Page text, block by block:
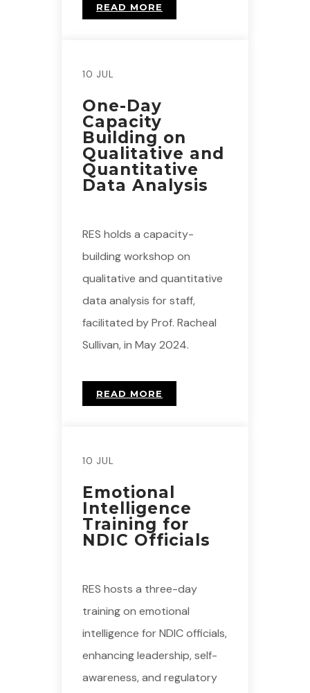
READ MORE
10 JUL
One-Day
Capacity
Building on
Qualitative and
Quantitative
Data Analysis
RES holds a capacity-
building workshop on
qualitative and quantitative
data analysis for staff,
facilitated by Prof. Racheal
Sullivan, in May 2024.
READ MORE
10 JUL
Emotional
Intelligence
Training for
NDIC Officials
RES hosts a three-day
training on emotional
intelligence for NDIC officials,
enhancing leadership, self-
awareness, and regulatory